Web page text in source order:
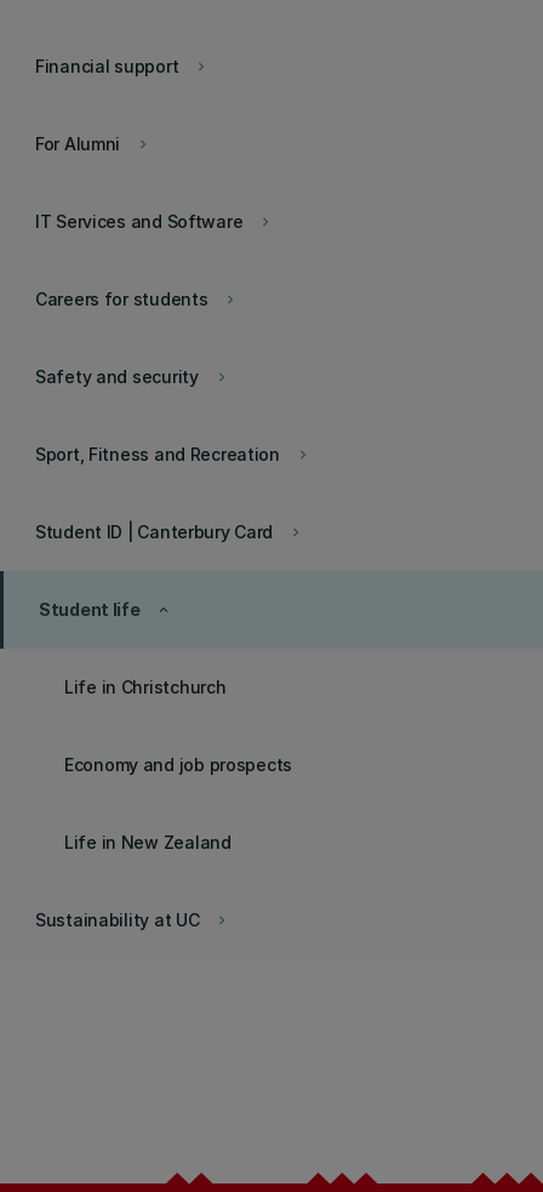
keyboard_arrow_right
Financial support
keyboard_arrow_right
For Alumni
keyboard_arrow_right
IT Services and Software
keyboard_arrow_right
Careers for students
keyboard_arrow_right
Safety and security
keyboard_arrow_right
Sport, Fitness and Recreation
keyboard_arrow_right
Student ID | Canterbury Card
keyboard_arrow_up
Student life
Life in Christchurch
Economy and job prospects
Life in New Zealand
keyboard_arrow_right
Sustainability at UC